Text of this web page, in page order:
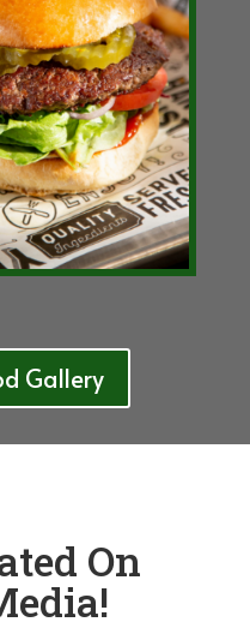
Gallery
On